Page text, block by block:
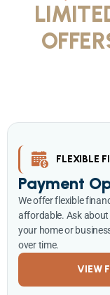
FLEXIBLE
Payment
We offer flexible
affordable. Ask
your home or
over time.
VIEW